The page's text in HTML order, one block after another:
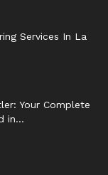
Services In La
Your Complete
in...